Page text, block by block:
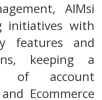
AIMsi
initiatives with
features and
keeping a
of account
Ecommerce